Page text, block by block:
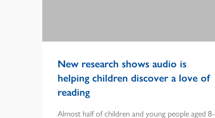
New research shows audio is
helping children discover a love of
reading
Almost half of children and young people aged 8-